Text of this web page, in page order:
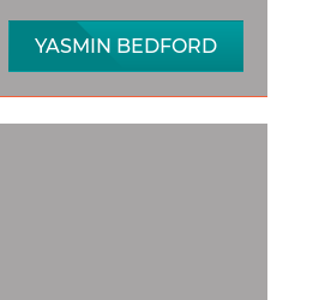
YASMIN BEDFORD